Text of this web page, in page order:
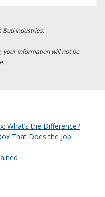
Bud Industries.
your information will not be
What’s the Difference?
That Does the Job